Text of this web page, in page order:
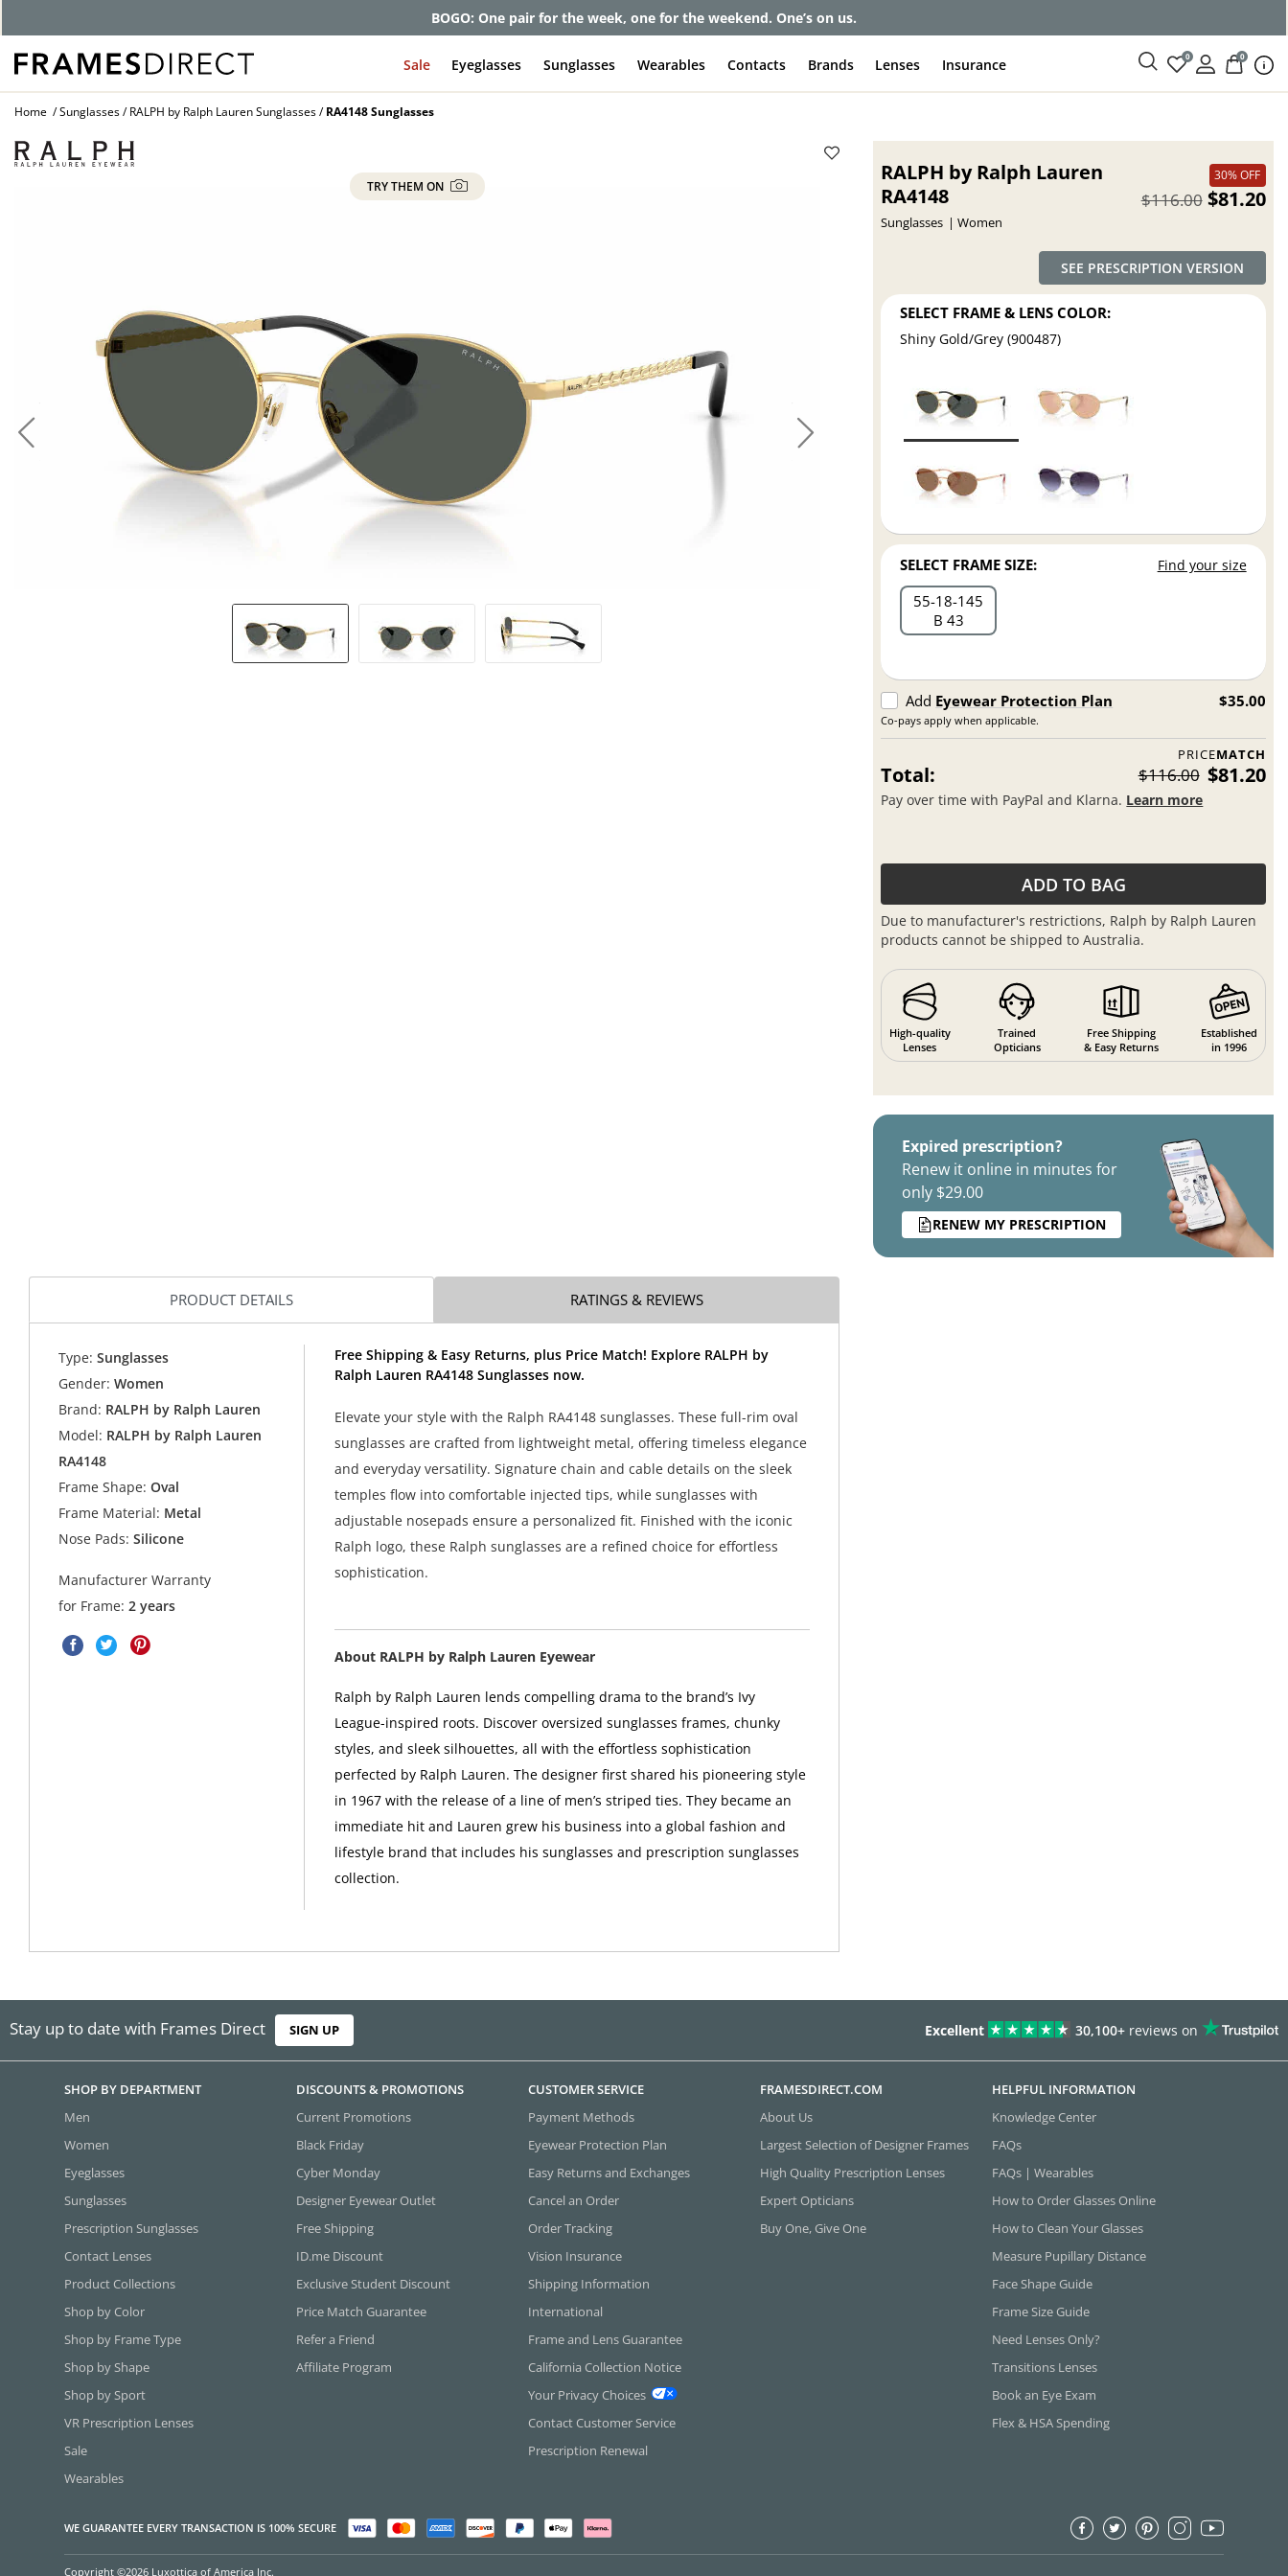
BOGO: One pair for the week, one for the weekend. One’s on us.
Sale Eyeglasses Sunglasses Wearables Contacts Brands Lenses Insurance 0 0
Home Sunglasses RALPH by Ralph Lauren Sunglasses RA4148 Sunglasses
TRY THEM ON
RALPH by Ralph Lauren
RA4148
Sunglasses Women
30% OFF
$81.20
$116.00
SEE PRESCRIPTION VERSION
SELECT FRAME & LENS COLOR:
Shiny Gold/Grey (900487)
SELECT FRAME SIZE: Find your size
55 18 145
B 43
Add Eyewear Protection Plan
Co-pays apply when applicable.
$35.00
PRICEMATCH
Total: $116.00 $81.20
Pay over time with PayPal and Klarna. Learn more
ADD TO BAG
Due to manufacturer's restrictions, Ralph by Ralph Lauren
products cannot be shipped to Australia.
High-quality
Lenses
Trained
Opticians
Free Shipping
& Easy Returns
Established
in 1996
Expired prescription?
Renew it online in minutes for
only $29.00
RENEW MY PRESCRIPTION
PRODUCT DETAILS RATINGS & REVIEWS
Type: Sunglasses
Gender: Women
Brand: RALPH by Ralph Lauren
Model: RALPH by Ralph Lauren
RA4148
Frame Shape: Oval
Frame Material: Metal
Nose Pads: Silicone
Manufacturer Warranty
for Frame:2 years
Free Shipping & Easy Returns, plus Price Match! Explore RALPH by
Ralph Lauren RA4148 Sunglasses now.
Elevate your style with the Ralph RA4148 sunglasses. These full-rim oval
sunglasses are crafted from lightweight metal, offering timeless elegance
and everyday versatility. Signature chain and cable details on the sleek
temples flow into comfortable injected tips, while sunglasses with
adjustable nosepads ensure a personalized fit. Finished with the iconic
Ralph logo, these Ralph sunglasses are a refined choice for effortless
sophistication.
About RALPH by Ralph Lauren Eyewear
Ralph by Ralph Lauren lends compelling drama to the brand’s Ivy
League-inspired roots. Discover oversized sunglasses frames, chunky
styles, and sleek silhouettes, all with the effortless sophistication
perfected by Ralph Lauren. The designer first shared his pioneering style
in 1967 with the release of a line of men’s striped ties. They became an
immediate hit and Lauren grew his business into a global fashion and
lifestyle brand that includes his sunglasses and prescription sunglasses
collection.
Stay up to date with Frames Direct SIGN UP Excellent 30,100+ reviews on
SHOP BY DEPARTMENT
Men
Women
Eyeglasses
Sunglasses
Prescription Sunglasses
Contact Lenses
Product Collections
Shop by Color
Shop by Frame Type
Shop by Shape
Shop by Sport
VR Prescription Lenses
Sale
Wearables
DISCOUNTS & PROMOTIONS
Current Promotions
Black Friday
Cyber Monday
Designer Eyewear Outlet
Free Shipping
ID.me Discount
Exclusive Student Discount
Price Match Guarantee
Refer a Friend
Affiliate Program
CUSTOMER SERVICE
Payment Methods
Eyewear Protection Plan
Easy Returns and Exchanges
Cancel an Order
Order Tracking
Vision Insurance
Shipping Information
International
Frame and Lens Guarantee
California Collection Notice
Your Privacy Choices
Contact Customer Service
Prescription Renewal
FRAMESDIRECT.COM
About Us
Largest Selection of Designer Frames
High Quality Prescription Lenses
Expert Opticians
Buy One, Give One
HELPFUL INFORMATION
Knowledge Center
FAQs
FAQs | Wearables
How to Order Glasses Online
How to Clean Your Glasses
Measure Pupillary Distance
Face Shape Guide
Frame Size Guide
Need Lenses Only?
Transitions Lenses
Book an Eye Exam
Flex & HSA Spending
WE GUARANTEE EVERY TRANSACTION IS 100% SECURE
Copyright ©2026 Luxottica of America Inc.